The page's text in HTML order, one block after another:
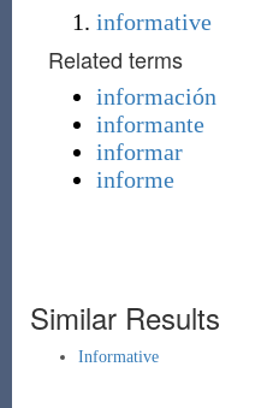
informative
Related terms
información
informante
informar
informe
Similar Results
Informative